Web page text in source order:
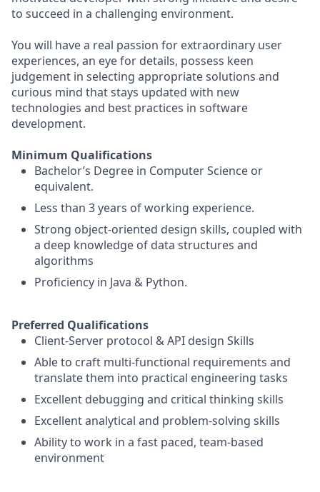
to succeed in a challenging environment.
You will have a real passion for extraordinary user
experiences, an eye for details, possess keen
judgement in selecting appropriate solutions and
curious mind that stays updated with new
technologies and best practices in software
development.
Minimum Qualifications
Bachelor’s Degree in Computer Science or
equivalent.
Less than 3 years of working experience.
Strong object-oriented design skills, coupled with
a deep knowledge of data structures and
algorithms
Proficiency in Java & Python.
Preferred Qualifications
Client-Server protocol & API design Skills
Able to craft multi-functional requirements and
translate them into practical engineering tasks
Excellent debugging and critical thinking skills
Excellent analytical and problem-solving skills
Ability to work in a fast paced, team-based
environment